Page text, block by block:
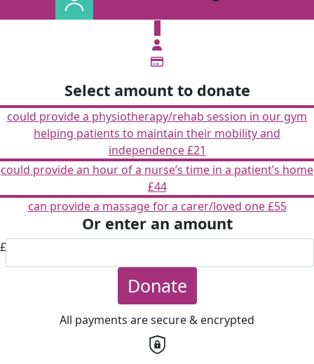
Select amount to donate
could provide a physiotherapy/rehab session in our gym
helping patients to maintain their mobility and
independence £21
could provide an hour of a nurse’s time in a patient’s home
£44
can provide a massage for a carer/loved one £55
Or enter an amount
£
Donate
All payments are secure & encrypted